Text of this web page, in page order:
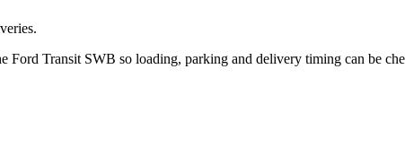
Ford Transit SWB so loading, parking and delivery timing can be